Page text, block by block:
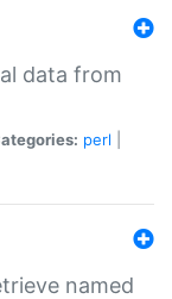
data from
perl
named